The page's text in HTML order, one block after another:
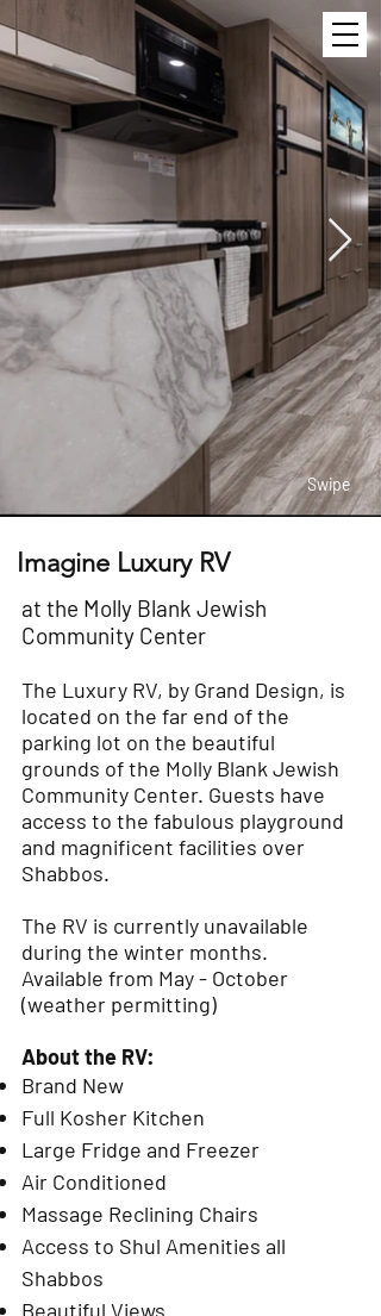
Swipe
Imagine Luxury RV
at the Molly Blank Jewish
Community Center
The Luxury RV, by Grand Design, is
located on the far end of the
parking lot on the beautiful
grounds of the Molly Blank Jewish
Community Center. Guests have
access to the fabulous playground
and magnificent facilities over
Shabbos.
The RV is currently unavailable
during the winter months.
Available from May - October
(weather permitting)
About the RV:
Brand New
Full Kosher Kitchen
Large Fridge and Freezer
Air Conditioned
Massage Reclining Chairs
Access to Shul Amenities all
Shabbos
Beautiful Views